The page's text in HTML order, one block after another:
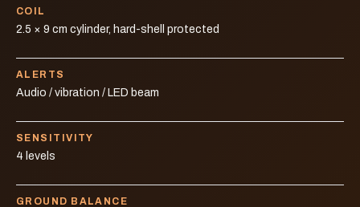
COIL
2.5 × 9 cm cylinder, hard-shell protected
ALERTS
Audio / vibration / LED beam
SENSITIVITY
4 levels
GROUND BALANCE